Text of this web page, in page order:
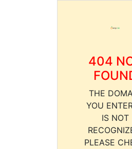
404
THE
YOU
IS NOT
PLEASE